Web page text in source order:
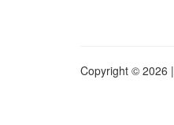
Copyright © 2026 |